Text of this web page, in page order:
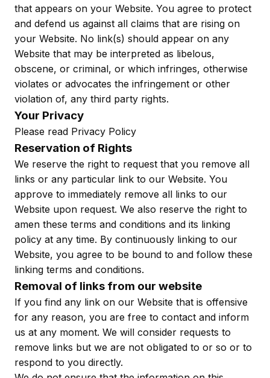
that appears on your Website. You agree to protect
and defend us against all claims that are rising on
your Website. No link(s) should appear on any
Website that may be interpreted as libelous,
obscene, or criminal, or which infringes, otherwise
violates or advocates the infringement or other
violation of, any third party rights.
Your Privacy
Please read Privacy Policy
Reservation of Rights
We reserve the right to request that you remove all
links or any particular link to our Website. You
approve to immediately remove all links to our
Website upon request. We also reserve the right to
amen these terms and conditions and its linking
policy at any time. By continuously linking to our
Website, you agree to be bound to and follow these
linking terms and conditions.
Removal of links from our website
If you find any link on our Website that is offensive
for any reason, you are free to contact and inform
us at any moment. We will consider requests to
remove links but we are not obligated to or so or to
respond to you directly.